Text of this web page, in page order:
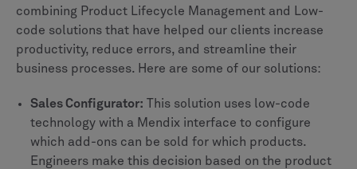
combining Product Lifecycle Management and Low-
code solutions that have helped our clients increase
productivity, reduce errors, and streamline their
business processes. Here are some of our solutions:
Sales Configurator: This solution uses low-code
technology with a Mendix interface to configure
which add-ons can be sold for which products.
Engineers make this decision based on the product